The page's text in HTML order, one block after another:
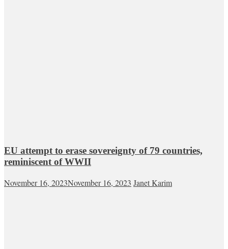
EU attempt to erase sovereignty of 79 countries,
reminiscent of WWII
November 16, 2023November 16, 2023 Janet Karim